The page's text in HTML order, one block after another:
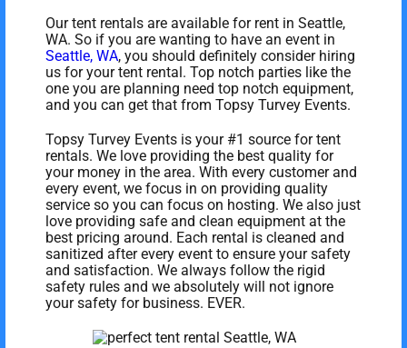
Our tent rentals are available for rent in Seattle,
WA. So if you are wanting to have an event in
Seattle, WA, you should definitely consider hiring
us for your tent rental. Top notch parties like the
one you are planning need top notch equipment,
and you can get that from Topsy Turvey Events.
Topsy Turvey Events is your #1 source for tent
rentals. We love providing the best quality for
your money in the area. With every customer and
every event, we focus in on providing quality
service so you can focus on hosting. We also just
love providing safe and clean equipment at the
best pricing around. Each rental is cleaned and
sanitized after every event to ensure your safety
and satisfaction. We always follow the rigid
safety rules and we absolutely will not ignore
your safety for business. EVER.